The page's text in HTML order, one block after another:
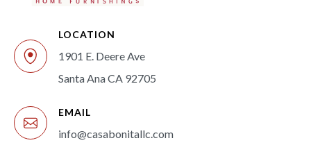
LOCATION
1901 E. Deere Ave
Santa Ana CA 92705
EMAIL
info@casabonitallc.com